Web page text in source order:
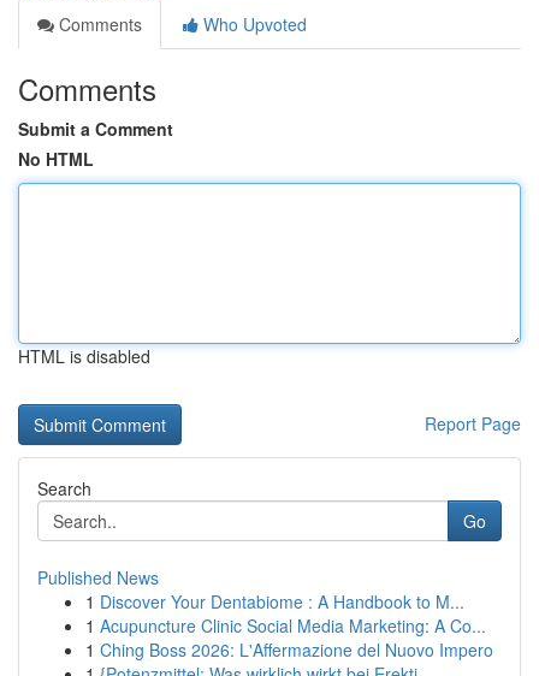
Comments
Who Upvoted
Comments
Submit a Comment
No HTML
HTML is disabled
Report Page
Search
Go
Published News
1 Discover Your Dentabiome : A Handbook to M...
1 Acupuncture Clinic Social Media Marketing: A Co...
1 Ching Boss 2026: L'Affermazione del Nuovo Impero